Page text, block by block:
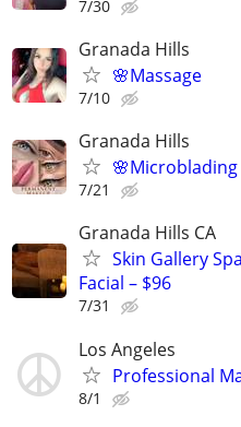
7/30
Granada Hills
🌸Massage
7/10
Granada Hills
🌸Microblading
7/21
Granada Hills CA
Skin Gallery
Facial – $96
7/31
Los Angeles
Professional
8/1